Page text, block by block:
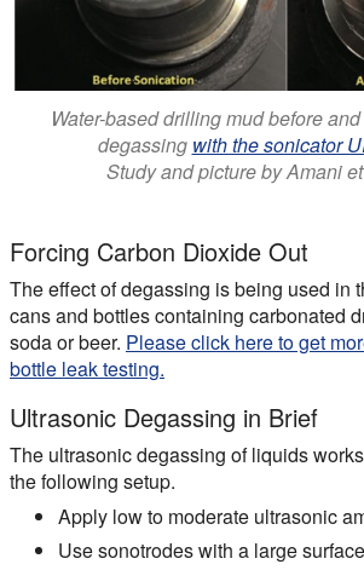
Water-based drilling mud before
degassing with the sonicator
Study and picture by Amani
Forcing Carbon Dioxide Out
The effect of degassing is being used in
cans and bottles containing carbonated
soda or beer. Please click here to get
bottle leak testing.
Ultrasonic Degassing in Brief
The ultrasonic degassing of liquids
the following setup.
Apply low to moderate ultrasonic
Use sonotrodes with a large